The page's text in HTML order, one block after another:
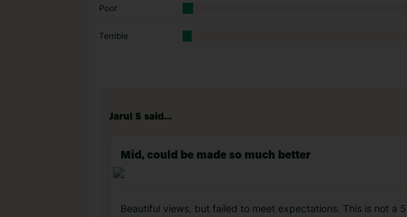
Poor
Terrible
Jarul S said...
Mid, could be made so much better
Beautiful views, but failed to meet expectations. This is not a